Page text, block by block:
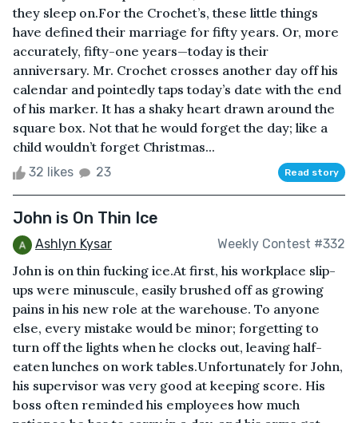
they sleep on.For the Crochet’s, these little things
have defined their marriage for fifty years. Or, more
accurately, fifty-one years—today is their
anniversary. Mr. Crochet crosses another day off his
calendar and pointedly taps today’s date with the end
of his marker. It has a shaky heart drawn around the
square box. Not that he would forget the day; like a
child wouldn’t forget Christmas...
32 likes 23 Read story
John is On Thin Ice
Ashlyn Kysar Weekly Contest #332
John is on thin fucking ice.At first, his workplace slip-
ups were minuscule, easily brushed off as growing
pains in his new role at the warehouse. To anyone
else, every mistake would be minor; forgetting to
turn off the lights when he clocks out, leaving half-
eaten lunches on work tables.Unfortunately for John,
his supervisor was very good at keeping score. His
boss often reminded his employees how much